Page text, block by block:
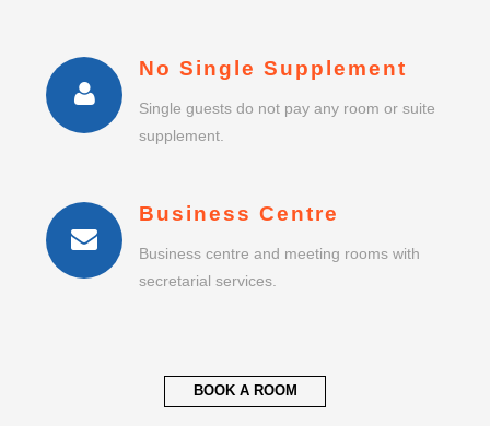
No Single Supplement
Single guests do not pay any room or suite
supplement.
Business Centre
Business centre and meeting rooms with
secretarial services.
BOOK A ROOM